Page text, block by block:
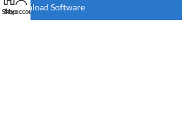
Download Software
Shop
My account